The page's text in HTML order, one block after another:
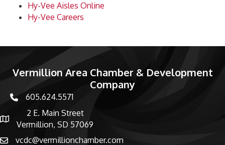
Hy-Vee Aisles Online
Hy-Vee Careers
Vermillion Area Chamber & Development
Company
phone number
605.624.5571
map and address
2 E. Main Street
Vermillion, SD 57069
emailvcdc@vermillionchamber.com